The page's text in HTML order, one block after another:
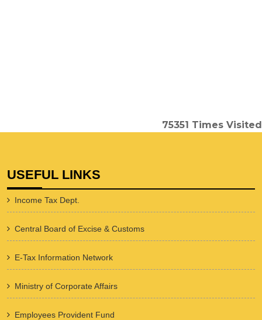
75351 Times Visited
USEFUL LINKS
Income Tax Dept.
Central Board of Excise & Customs
E-Tax Information Network
Ministry of Corporate Affairs
Employees Provident Fund